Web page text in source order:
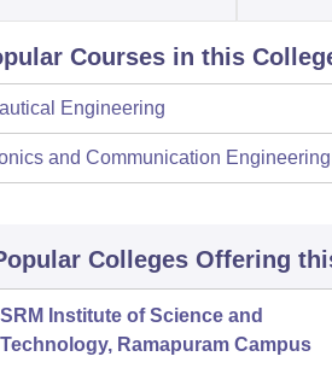
Courses in this
Engineering
and Communication Engineering
Colleges Offering
SRM Institute of Science and
Technology, Ramapuram Campus